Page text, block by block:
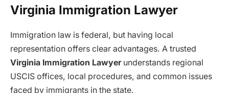
Virginia Immigration Lawyer
Immigration law is federal, but having local
representation offers clear advantages. A trusted
Virginia Immigration Lawyerunderstands regional
USCIS offices, local procedures, and common issues
faced by immigrants in the state.